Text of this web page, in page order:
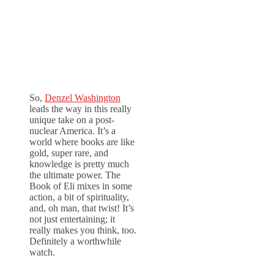
So, Denzel Washington
leads the way in this really
unique take on a post-
nuclear America. It’s a
world where books are like
gold, super rare, and
knowledge is pretty much
the ultimate power. The
Book of Eli mixes in some
action, a bit of spirituality,
and, oh man, that twist! It’s
not just entertaining; it
really makes you think, too.
Definitely a worthwhile
watch.